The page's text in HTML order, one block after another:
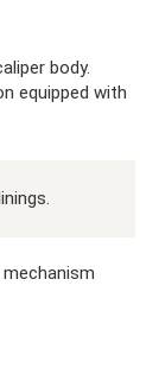
body.
equipped with